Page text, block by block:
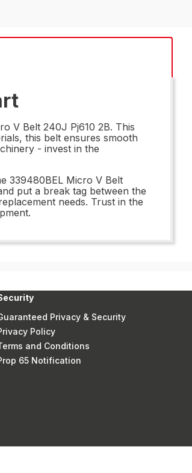
V Belt 240J Pj610 2B. This
this belt ensures smooth
- invest in the
339480BEL Micro V Belt
put a break tag between the
needs. Trust in the
Privacy & Security
Policy
and Conditions
65 Notification